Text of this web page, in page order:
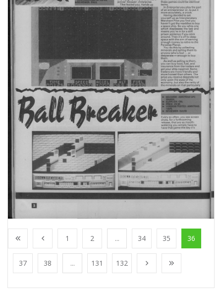
1 2 ... 34 35 36
37 38 ... 131 132